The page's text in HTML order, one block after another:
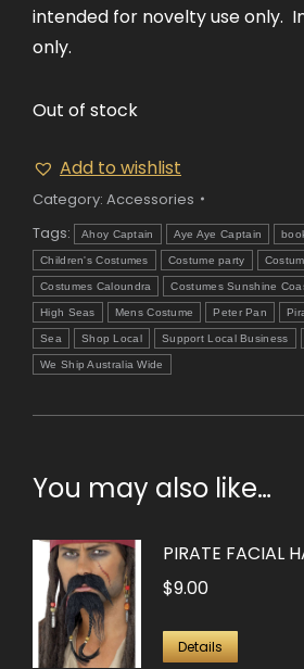
intended for novelty use only.
only.
Out of stock
Add to wishlist
Category: Accessories
Tags:
Ahoy Captain Aye Aye Captain
Children's Costumes Costume party
Costumes Caloundra Costumes Sunshine
High Seas Mens Costume Peter Pan
Sea Shop Local Support Local Business
We Ship Australia Wide
You may also like…
PIRATE FACIAL
$9.00
Details